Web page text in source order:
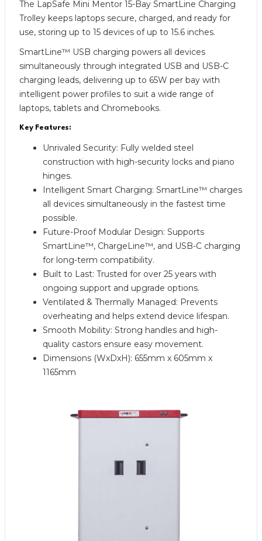
The LapSafe Mini Mentor 15-Bay SmartLine Charging
Trolley keeps laptops secure, charged, and ready for
use, storing up to 15 devices of up to 15.6 inches.
SmartLine™ USB charging powers all devices
simultaneously through integrated USB and USB-C
charging leads, delivering up to 65W per bay with
intelligent power profiles to suit a wide range of
laptops, tablets and Chromebooks.
Key Features:
Unrivaled Security: Fully welded steel
construction with high-security locks and piano
hinges.
Intelligent Smart Charging: SmartLine™ charges
all devices simultaneously in the fastest time
possible.
Future-Proof Modular Design: Supports
SmartLine™, ChargeLine™, and USB-C charging
for long-term compatibility.
Built to Last: Trusted for over 25 years with
ongoing support and upgrade options.
Ventilated & Thermally Managed: Prevents
overheating and helps extend device lifespan.
Smooth Mobility: Strong handles and high-
quality castors ensure easy movement.
Dimensions (WxDxH): 655mm x 605mm x
1165mm